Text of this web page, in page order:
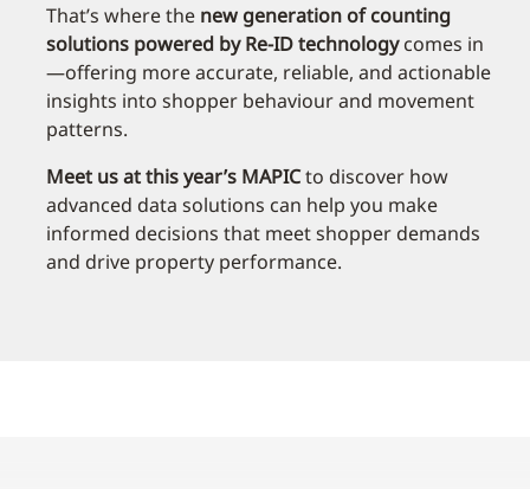
That’s where the new generation of counting
solutions powered by Re-ID technologycomes in
—offering more accurate, reliable, and actionable
insights into shopper behaviour and movement
patterns.
Meet us at this year’s MAPICto discover how
advanced data solutions can help you make
informed decisions that meet shopper demands
and drive property performance.